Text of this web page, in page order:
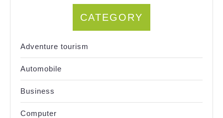
CATEGORY
Adventure tourism
Automobile
Business
Computer